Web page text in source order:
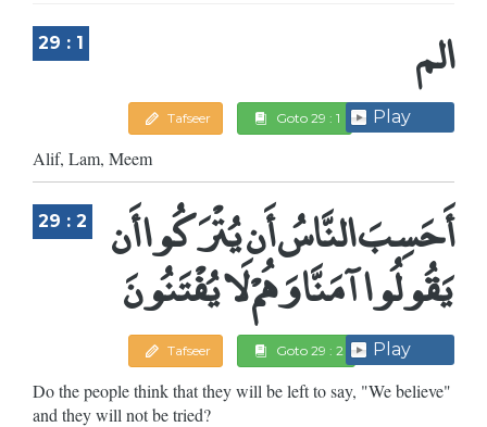
29 : 1 الم
Tafseer Goto 29 : 1 Play
Alif, Lam, Meem
29 : 2 أَحَسِبَ النَّاسُ أَن يُتْرَكُوا أَن
يَقُولُوا آمَنَّا وَهُمْ لَا يُفْتَنُونَ
Tafseer Goto 29 : 2 Play
Do the people think that they will be left to say, "We believe"
and they will not be tried?